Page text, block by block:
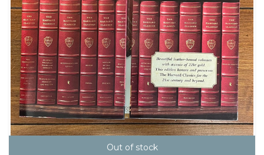
Out of stock